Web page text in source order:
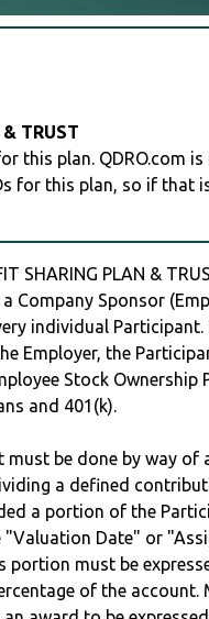
TRUST
this plan. QDRO.com is
for this plan, so if that
SHARING PLAN &
a Company Sponsor
individual Participant.
Employer, the
Stock Ownership
and 401(k).
be done by way of
a defined
a portion of the
Date" or
portion must be
of the account.